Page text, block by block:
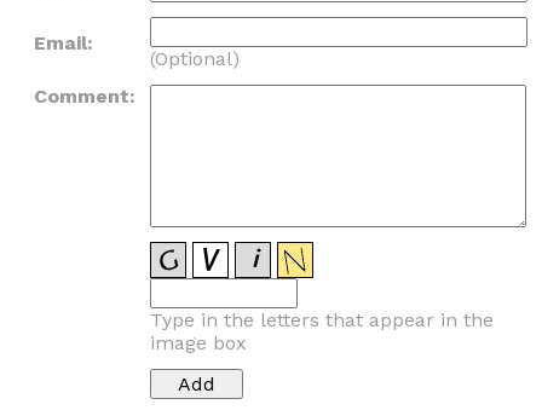
Email:
(Optional)
Comment:
Type in the letters that appear in the
image box